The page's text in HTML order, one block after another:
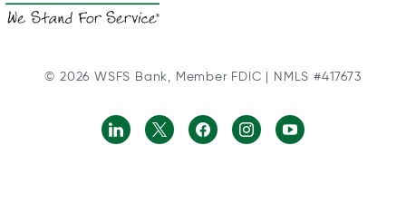
© 2026 WSFS Bank, Member FDIC | NMLS #417673